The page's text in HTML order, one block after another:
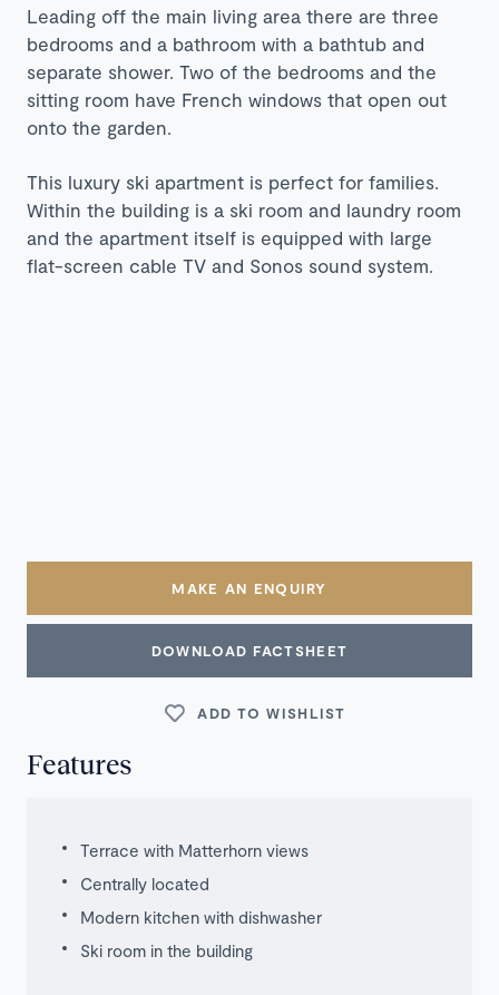
Leading off the main living area there are three
bedrooms and a bathroom with a bathtub and
separate shower. Two of the bedrooms and the
sitting room have French windows that open out
onto the garden.
This luxury ski apartment is perfect for families.
Within the building is a ski room and laundry room
and the apartment itself is equipped with large
flat-screen cable TV and Sonos sound system.
MAKE AN ENQUIRY
DOWNLOAD FACTSHEET
ADD TO WISHLIST
Features
Terrace with Matterhorn views
Centrally located
Modern kitchen with dishwasher
Ski room in the building